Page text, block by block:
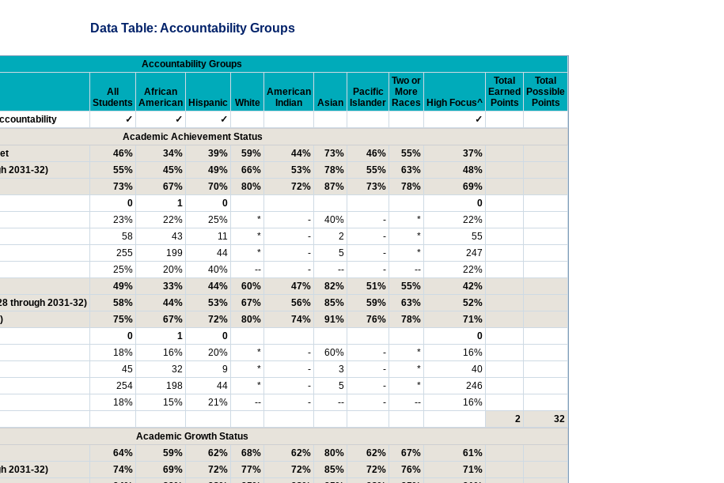
Data Table: Accountability Groups
Accountability Groups
All
Students
African
American Hispanic White
American
Indian
Asian
Pacific
Islander
Two or
More
Races High Focus^
Total
Earned
Points
Total
Possible
Points
✓ ✓ ✓
✓
Academic Achievement Status
46% 34% 39% 59% 44% 73% 46% 55%
37%
2031-32)
55% 45% 49% 66% 53% 78% 55% 63%
48%
73% 67% 70% 80% 72% 87% 73% 78%
69%
0 1 0
0
23% 22% 25% * - 40% - *
22%
58 43 11 * - 2 - *
55
255 199 44 * - 5 - *
247
25% 20% 40% -- - -- - --
22%
49% 33% 44% 60% 47% 82% 51% 55%
42%
through 2031-32)
58% 44% 53% 67% 56% 85% 59% 63%
52%
75% 67% 72% 80% 74% 91% 76% 78%
71%
0 1 0
0
18% 16% 20% * - 60% - *
16%
45 32 9 * - 3 - *
40
254 198 44 * - 5 - *
246
18% 15% 21% -- - -- - --
16%
2
32
Academic Growth Status
64% 59% 62% 68% 62% 80% 62% 67%
61%
2031-32)
74% 69% 72% 77% 72% 85% 72% 76%
71%